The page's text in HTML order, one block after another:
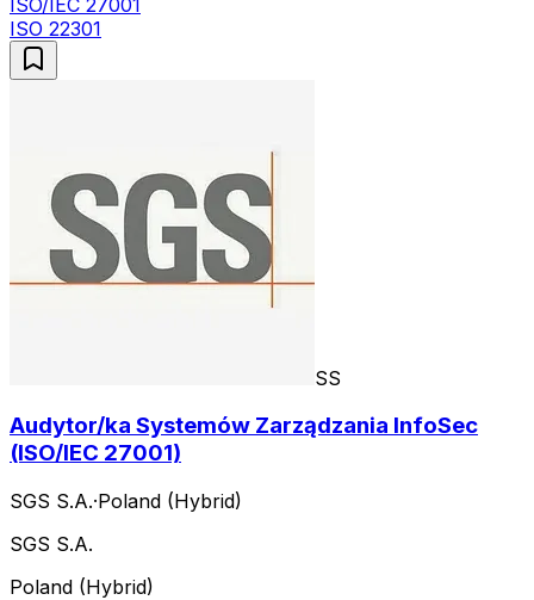
ISO 22301
SS
Audytor/ka Systemów Zarządzania InfoSec
(ISO/IEC 27001)
SGS S.A.·Poland (Hybrid)
SGS S.A.
Poland (Hybrid)